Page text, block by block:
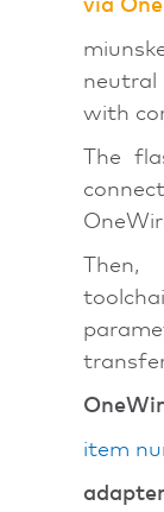
via
with
The
item